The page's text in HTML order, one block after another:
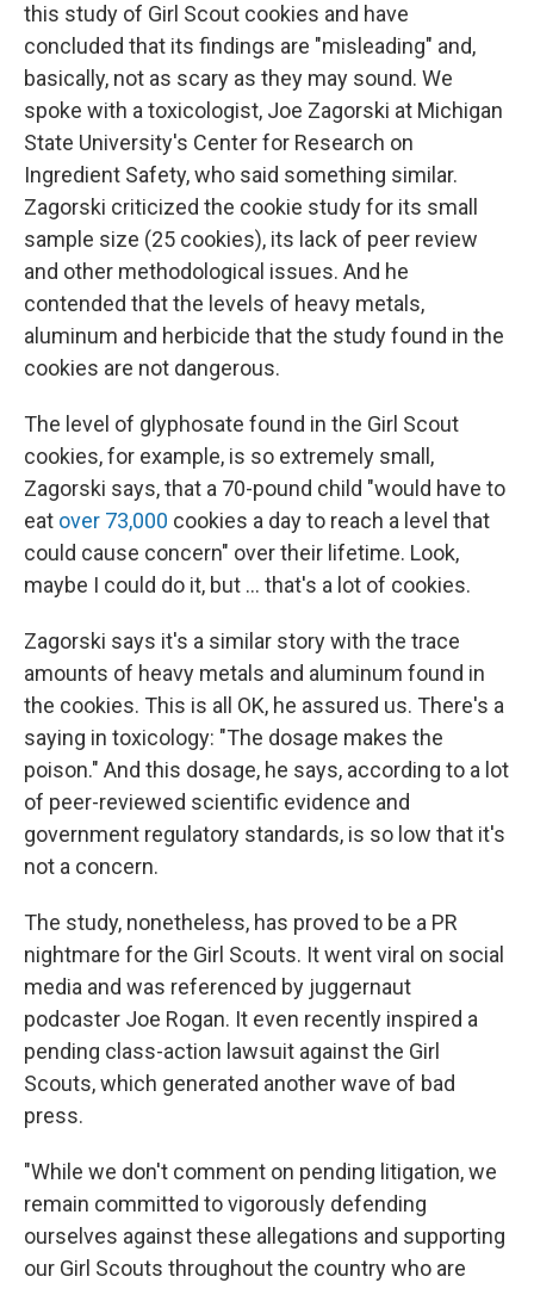
this study of Girl Scout cookies and have
concluded that its findings are "misleading" and,
basically, not as scary as they may sound. We
spoke with a toxicologist, Joe Zagorski at Michigan
State University's Center for Research on
Ingredient Safety, who said something similar.
Zagorski criticized the cookie study for its small
sample size (25 cookies), its lack of peer review
and other methodological issues. And he
contended that the levels of heavy metals,
aluminum and herbicide that the study found in the
cookies are not dangerous.
The level of glyphosate found in the Girl Scout
cookies, for example, is so extremely small,
Zagorski says, that a 70-pound child "would have to
eat over 73,000 cookies a day to reach a level that
could cause concern" over their lifetime. Look,
maybe I could do it, but … that's a lot of cookies.
Zagorski says it's a similar story with the trace
amounts of heavy metals and aluminum found in
the cookies. This is all OK, he assured us. There's a
saying in toxicology: "The dosage makes the
poison." And this dosage, he says, according to a lot
of peer-reviewed scientific evidence and
government regulatory standards, is so low that it's
not a concern.
The study, nonetheless, has proved to be a PR
nightmare for the Girl Scouts. It went viral on social
media and was referenced by juggernaut
podcaster Joe Rogan. It even recently inspired a
pending class-action lawsuit against the Girl
Scouts, which generated another wave of bad
press.
"While we don't comment on pending litigation, we
remain committed to vigorously defending
ourselves against these allegations and supporting
our Girl Scouts throughout the country who are